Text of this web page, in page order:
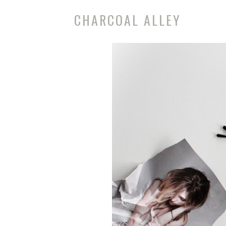
CHARCOAL ALLEY